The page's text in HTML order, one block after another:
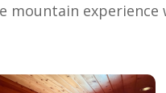
mountain